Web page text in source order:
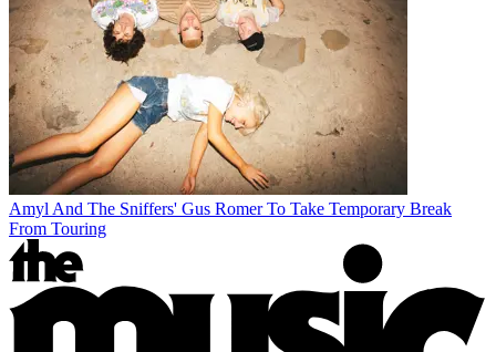
Amyl And The Sniffers' Gus Romer To Take Temporary Break
From Touring